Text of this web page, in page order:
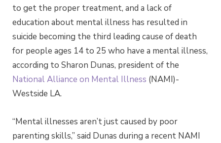
to get the proper treatment, and a lack of
education about mental illness has resulted in
suicide becoming the third leading cause of death
for people ages 14 to 25 who have a mental illness,
according to Sharon Dunas, president of the
National Alliance on Mental Illness (NAMI)-
Westside LA.
“Mental illnesses aren’t just caused by poor
parenting skills,” said Dunas during a recent NAMI